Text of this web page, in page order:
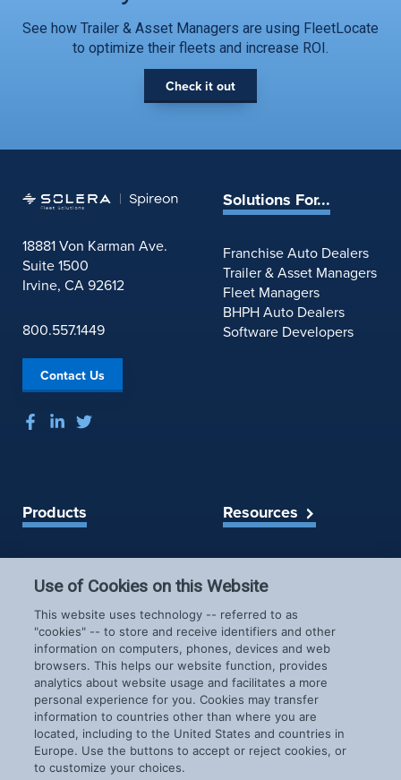
See how Trailer & Asset Managers are using FleetLocate
to optimize their fleets and increase ROI.
Check it out
18881 Von Karman Ave.
Suite 1500
Irvine, CA 92612
800.557.1449
Contact Us
Solutions For...
Franchise Auto Dealers
Trailer & Asset Managers
Fleet Managers
BHPH Auto Dealers
Software Developers
Products
LoJack for Car Buyers
FleetLocate for Trailer &
Asset Managers
FleetLocate for Fleet
Managers
GoldStar for BHPH
Dealers
Resources
Spireon Blog
Company
About Us
Careers
News & Events
Patents
COVID-19 Response
Use of Cookies on this Website
This website uses technology -- referred to as
"cookies" -- to store and receive identifiers and other
information on computers, phones, devices and web
browsers. This helps our website function, provides
analytics about website usage and facilitates a more
personal experience for you. Cookies may transfer
information to countries other than where you are
located, including to the United States and countries in
Europe. Use the buttons to accept or reject cookies, or
to customize your choices.